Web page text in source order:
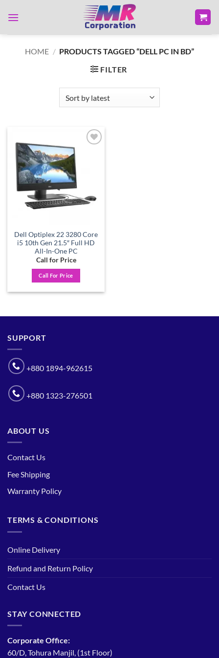
HOME / PRODUCTS TAGGED “DELL PC IN BD”
FILTER
Dell Optiplex 22 3280 Core
i5 10th Gen 21.5″ Full HD
All-In-One PC
Call for Price
Call For Price
SUPPORT
+880 1894-962615
+880 1323-276501
ABOUT US
Contact Us
Fee Shipping
Warranty Policy
TERMS & CONDITIONS
Online Delivery
Refund and Return Policy
Contact Us
STAY CONNECTED
Corporate Office:
60/D, Tohura Manjil, (1st Floor)